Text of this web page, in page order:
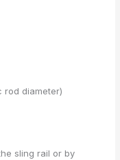
rod diameter)
sling rail or by